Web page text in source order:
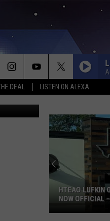
DEAL LISTEN ON ALEXA
HTEAO LUFKIN
NOW OFFICIAL